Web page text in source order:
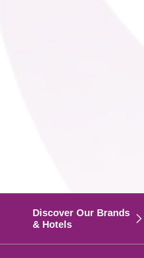
Discover Our Brands
& Hotels